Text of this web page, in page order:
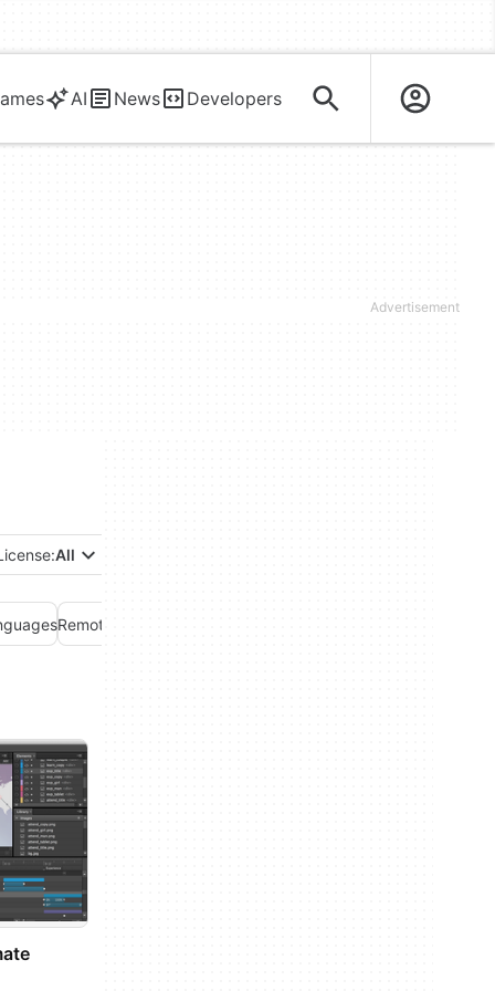
AI News Developers
All
Remote control